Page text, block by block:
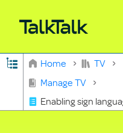
Expand/collapse
Home
TV
Manage TV
Enabling sign